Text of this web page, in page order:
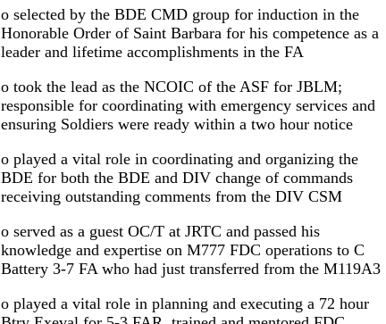
o selected by the BDE CMD group for induction in the
Honorable Order of Saint Barbara for his competence as a
leader and lifetime accomplishments in the FA
o took the lead as the NCOIC of the ASF for JBLM;
responsible for coordinating with emergency services and
ensuring Soldiers were ready within a two hour notice
o played a vital role in coordinating and organizing the
BDE for both the BDE and DIV change of commands
receiving outstanding comments from the DIV CSM
o served as a guest OC/T at JRTC and passed his
knowledge and expertise on M777 FDC operations to C
Battery 3-7 FA who had just transferred from the M119A3
o played a vital role in planning and executing a 72 hour